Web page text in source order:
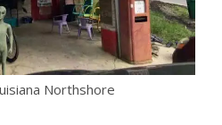
Northshore